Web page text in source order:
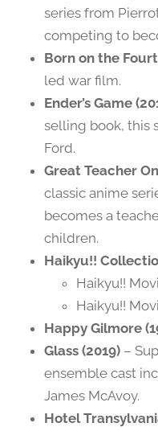
series from
competing to
Born on the
led war film.
Ender’s Game
selling book, this
Ford.
Great Teacher
classic anime
becomes a
children.
Haikyu!!
Haikyu!!
Haikyu!!
Happy Gilmore
Glass (2019) –
ensemble cast
James McAvoy.
Hotel